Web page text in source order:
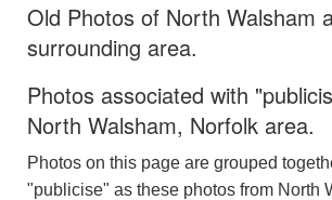
Old Photos of North Walsham
surrounding area.
Photos associated with
North Walsham, Norfolk area.
Photos on this page are grouped
"publicise" as these photos from North